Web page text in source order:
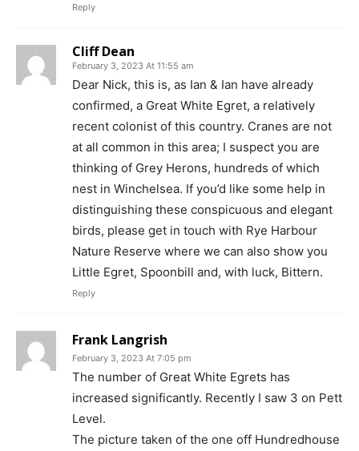
Reply
Cliff Dean
February 3, 2023 At 11:55 am
Dear Nick, this is, as Ian & Ian have already
confirmed, a Great White Egret, a relatively
recent colonist of this country. Cranes are not
at all common in this area; I suspect you are
thinking of Grey Herons, hundreds of which
nest in Winchelsea. If you’d like some help in
distinguishing these conspicuous and elegant
birds, please get in touch with Rye Harbour
Nature Reserve where we can also show you
Little Egret, Spoonbill and, with luck, Bittern.
Reply
Frank Langrish
February 3, 2023 At 7:05 pm
The number of Great White Egrets has
increased significantly. Recently I saw 3 on Pett
Level.
The picture taken of the one off Hundredhouse